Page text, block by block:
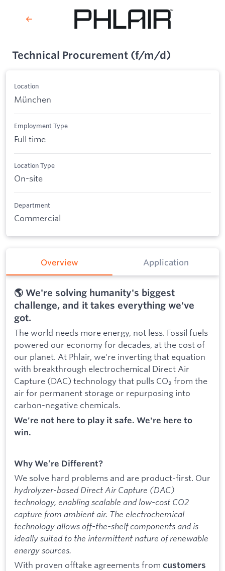
Technical Procurement (f/m/d)
Location
München
Employment Type
Full time
Location Type
On-site
Department
Commercial
Overview Application
🌎 We're solving humanity's biggest
challenge, and it takes everything we've
got.
The world needs more energy, not less. Fossil fuels
powered our economy for decades, at the cost of
our planet. At Phlair, we're inverting that equation
with breakthrough electrochemical Direct Air
Capture (DAC) technology that pulls CO₂ from the
air for permanent storage or repurposing into
carbon-negative chemicals.
We're not here to play it safe. We're here to
win.
Why We’re Different?
We solve hard problems and are product-first. Our
hydrolyzer-based Direct Air Capture (DAC)
technology, enabling scalable and low-cost CO2
capture from ambient air. The electrochemical
technology allows off-the-shelf components and is
ideally suited to the intermittent nature of renewable
energy sources.
With proven offtake agreements from customers